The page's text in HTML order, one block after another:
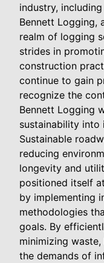
industry,
Bennett Logging,
realm of logging
strides in
construction
continue to gain
recognize the
Bennett Logging
sustainability into
Sustainable
reducing
longevity and
positioned itself
by implementing
methodologies
goals. By
minimizing
the demands of